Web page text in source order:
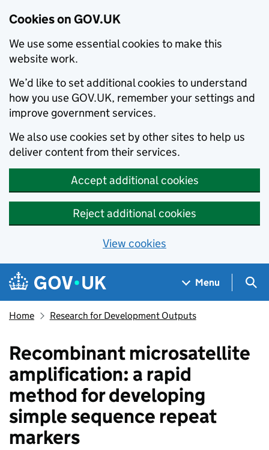
Cookies on GOV.UK
We use some essential cookies to make this
website work.
We’d like to set additional cookies to understand
how you use GOV.UK, remember your settings and
improve government services.
We also use cookies set by other sites to help us
deliver content from their services.
Accept additional cookies
Reject additional cookies
View cookies
Skip to main content
Navigation menu
Menu
Home Research for Development Outputs
Recombinant microsatellite
amplification: a rapid
method for developing
simple sequence repeat
markers